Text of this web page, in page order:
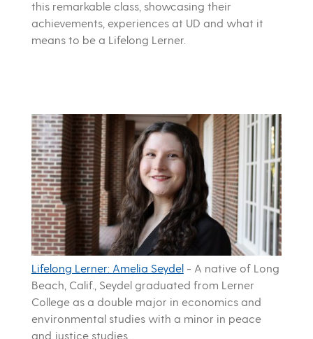
this remarkable class, showcasing their
achievements, experiences at UD and what it
means to be a Lifelong Lerner.
Lifelong Lerner: Amelia Seydel - A native of Long
Beach, Calif., Seydel graduated from Lerner
College as a double major in economics and
environmental studies with a minor in peace
and justice studies.